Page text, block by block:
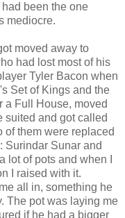
been the one
mediocre.
moved away to
had lost most of his
Tyler Bacon when
Set of Kings and the
a Full House, moved
suited and got called
of them were replaced
Surindar Sunar and
of pots and when I
I raised with it.
all in, something he
The pot was laying me
if he had a bigger